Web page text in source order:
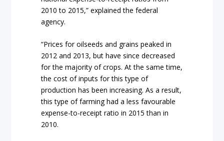
2010 to 2015,” explained the federal
agency.
“Prices for oilseeds and grains peaked in
2012 and 2013, but have since decreased
for the majority of crops. At the same time,
the cost of inputs for this type of
production has been increasing. As a result,
this type of farming had a less favourable
expense-to-receipt ratio in 2015 than in
2010.